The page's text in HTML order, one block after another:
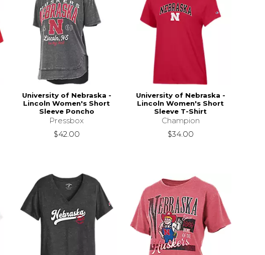
University of Nebraska -
Lincoln Women's Short
Sleeve Poncho
Pressbox
$42.00
University of Nebraska -
Lincoln Women's Short
Sleeve T-Shirt
Champion
$34.00